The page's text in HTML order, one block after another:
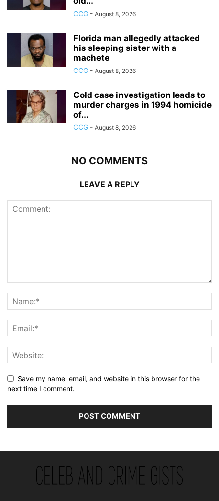
CCG - August 8, 2026
Florida man allegedly attacked
his sleeping sister with a
machete
CCG - August 8, 2026
Cold case investigation leads to
murder charges in 1994 homicide
of...
CCG - August 8, 2026
NO COMMENTS
LEAVE A REPLY
Save my name, email, and website in this browser for the
next time I comment.